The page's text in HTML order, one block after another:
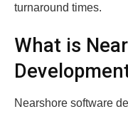
turnaround times.
What is
Nearshore software